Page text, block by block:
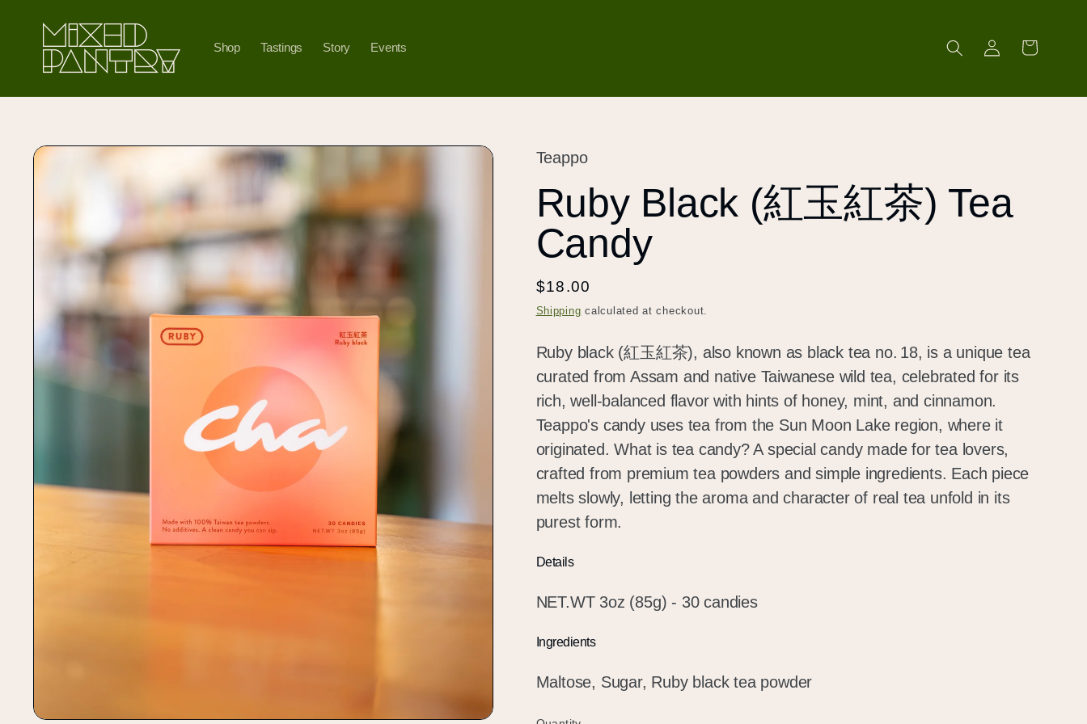
content
Shop Tastings Story Events
in
Cart
Skip to
Teappo
Ruby Black (紅玉紅茶) Tea
Candy
Regular
price
$18.00
Shipping calculated at checkout.
Ruby black (紅玉紅茶), also known as black tea no. 18, is a unique tea
curated from Assam and native Taiwanese wild tea, celebrated for its
rich, well-balanced flavor with hints of honey, mint, and cinnamon.
Teappo's candy uses tea from the Sun Moon Lake region, where it
originated. What is tea candy? A special candy made for tea lovers,
crafted from premium tea powders and simple ingredients. Each piece
melts slowly, letting the aroma and character of real tea unfold in its
purest form.
Details
NET.WT 3oz (85g) - 30 candies
Ingredients
Maltose, Sugar, Ruby black tea powder